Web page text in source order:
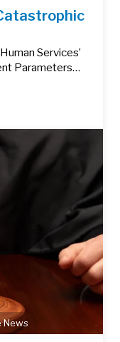
Services’
Parameters…
News